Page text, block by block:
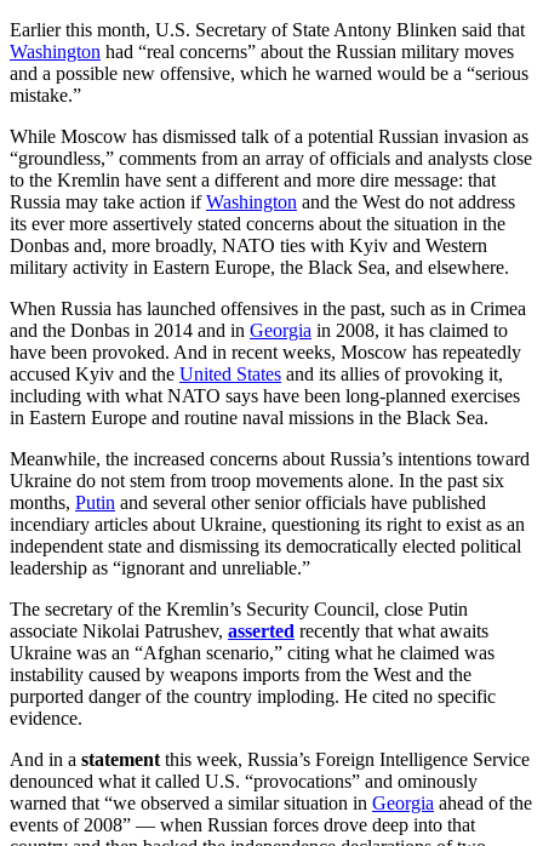
Earlier this month, U.S. Secretary of State Antony Blinken said that
Washington had “real concerns” about the Russian military moves
and a possible new offensive, which he warned would be a “serious
mistake.”
While Moscow has dismissed talk of a potential Russian invasion as
“groundless,” comments from an array of officials and analysts close
to the Kremlin have sent a different and more dire message: that
Russia may take action ifWashington and the West do not address
its ever more assertively stated concerns about the situation in the
Donbas and, more broadly, NATO ties with Kyiv and Western
military activity in Eastern Europe, the Black Sea, and elsewhere.
When Russia has launched offensives in the past, such as in Crimea
and the Donbas in 2014 and in Georgia in 2008, it has claimed to
have been provoked. And in recent weeks, Moscow has repeatedly
accused Kyiv and the United States and its allies of provoking it,
including with what NATO says have been long-planned exercises
in Eastern Europe and routine naval missions in the Black Sea.
Meanwhile, the increased concerns about Russia’s intentions toward
Ukraine do not stem from troop movements alone. In the past six
months, Putin and several other senior officials have published
incendiary articles about Ukraine, questioning its right to exist as an
independent state and dismissing its democratically elected political
leadership as “ignorant and unreliable.”
The secretary of the Kremlin’s Security Council, close Putin
associate Nikolai Patrushev, asserted recently that what awaits
Ukraine was an “Afghan scenario,” citing what he claimed was
instability caused by weapons imports from the West and the
purported danger of the country imploding. He cited no specific
evidence.
And in a statement this week, Russia’s Foreign Intelligence Service
denounced what it called U.S. “provocations” and ominously
warned that “we observed a similar situation in Georgia ahead of the
events of 2008” — when Russian forces drove deep into that